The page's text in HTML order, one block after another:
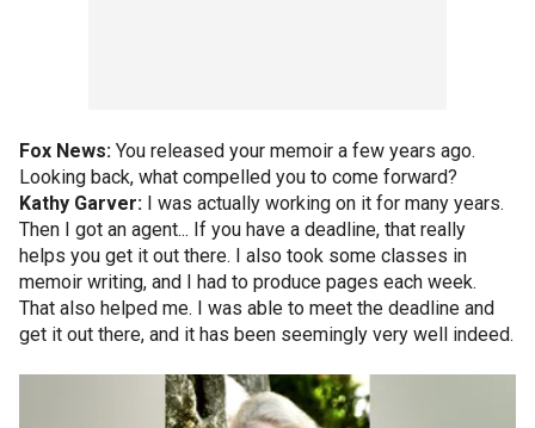
Fox News: You released your memoir a few years ago.
Looking back, what compelled you to come forward?
Kathy Garver: I was actually working on it for many years.
Then I got an agent... If you have a deadline, that really
helps you get it out there. I also took some classes in
memoir writing, and I had to produce pages each week.
That also helped me. I was able to meet the deadline and
get it out there, and it has been seemingly very well indeed.